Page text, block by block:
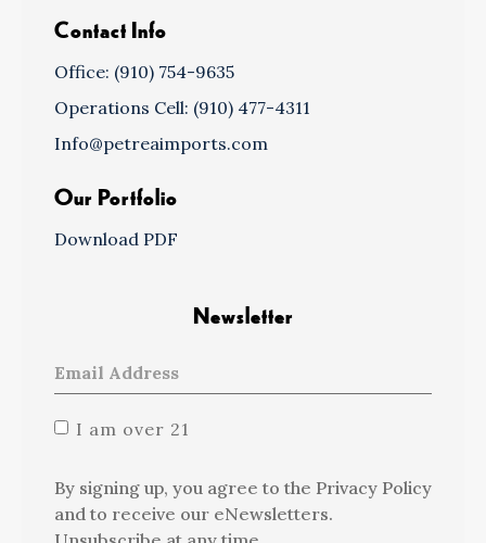
Contact Info
Office: (910) 754-9635
Operations Cell: (910) 477-4311
Info@petreaimports.com
Our Portfolio
Download PDF
Newsletter
I am over 21
By signing up, you agree to the Privacy Policy
and to receive our eNewsletters.